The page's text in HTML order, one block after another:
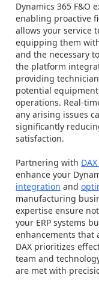
Dynamics 365 F&O
enabling proactive
allows your service
equipping them
and the necessary
the platform
providing
potential
operations. Real-
any arising issues
significantly
satisfaction.
Partnering with
enhance your
integration and
manufacturing
expertise ensure
your ERP systems
enhancements that
DAX prioritizes
team and
are met with